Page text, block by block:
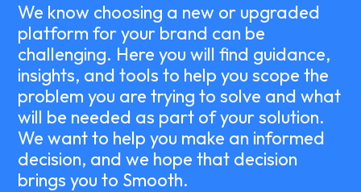
We know choosing a new or upgraded
platform for your brand can be
challenging. Here you will find guidance,
insights, and tools to help you scope the
problem you are trying to solve and what
will be needed as part of your solution.
We want to help you make an informed
decision, and we hope that decision
brings you to Smooth.